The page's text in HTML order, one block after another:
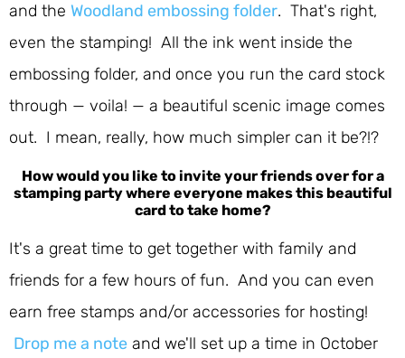
and the Woodland embossing folder. That's right,
even the stamping! All the ink went inside the
embossing folder, and once you run the card stock
through — voila! — a beautiful scenic image comes
out. I mean, really, how much simpler can it be?!?
How would you like to invite your friends over for a
stamping party where everyone makes this beautiful
card to take home?
It's a great time to get together with family and
friends for a few hours of fun. And you can even
earn free stamps and/or accessories for hosting!
Drop me a note and we'll set up a time in October